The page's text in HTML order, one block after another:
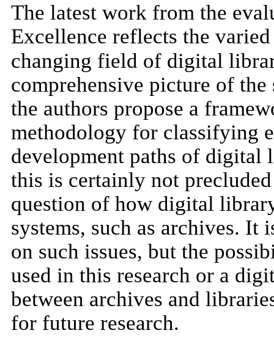
The latest work from the
Excellence reflects the
changing field of digital
comprehensive picture of
the authors propose a
methodology for classifying
development paths of digital
this is certainly not
question of how digital
systems, such as archives. It
on such issues, but the
used in this research or a
between archives and
for future research.